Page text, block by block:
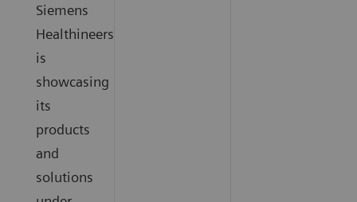
Siemens
Healthineers
is
showcasing
its
products
and
solutions